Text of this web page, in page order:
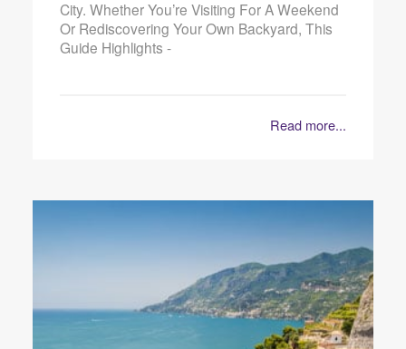
City. Whether You’re Visiting For A Weekend
Or Rediscovering Your Own Backyard, This
Guide Highlights -
Read more...